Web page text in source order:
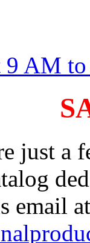
AM
just a
email at